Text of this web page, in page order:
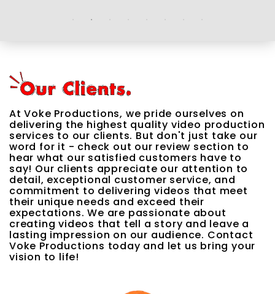
At Voke Productions, we pride ourselves on
delivering the highest quality video production
services to our clients. But don't just take our
word for it - check out our review section to
hear what our satisfied customers have to
say! Our clients appreciate our attention to
detail, exceptional customer service, and
commitment to delivering videos that meet
their unique needs and exceed their
expectations. We are passionate about
creating videos that tell a story and leave a
lasting impression on our audience. Contact
Voke Productions today and let us bring your
vision to life!